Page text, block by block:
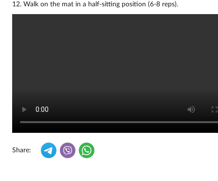
12. Walk on the mat in a half-sitting position (6-8 reps).
Share: